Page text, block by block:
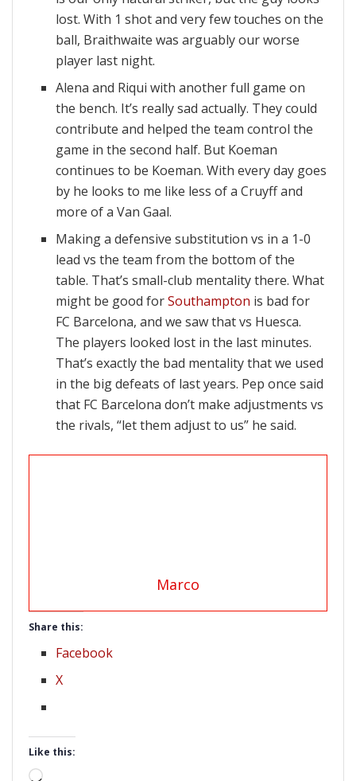
lost. With 1 shot and very few touches on the
ball, Braithwaite was arguably our worse
player last night.
Alena and Riqui with another full game on
the bench. It’s really sad actually. They could
contribute and helped the team control the
game in the second half. But Koeman
continues to be Koeman. With every day goes
by he looks to me like less of a Cruyff and
more of a Van Gaal.
Making a defensive substitution vs in a 1-0
lead vs the team from the bottom of the
table. That’s small-club mentality there. What
might be good forSouthampton is bad for
FC Barcelona, and we saw that vs Huesca.
The players looked lost in the last minutes.
That’s exactly the bad mentality that we used
in the big defeats of last years. Pep once said
that FC Barcelona don’t make adjustments vs
the rivals, “let them adjust to us” he said.
Marco
Share this:
Facebook
X
Like this:
Loading…